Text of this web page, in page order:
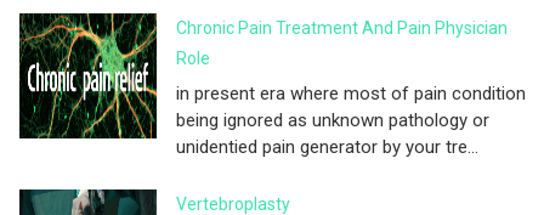
Chronic Pain Treatment And Pain Physician
Role
in present era where most of pain condition
being ignored as unknown pathology or
unidentied pain generator by your tre...
Vertebroplasty